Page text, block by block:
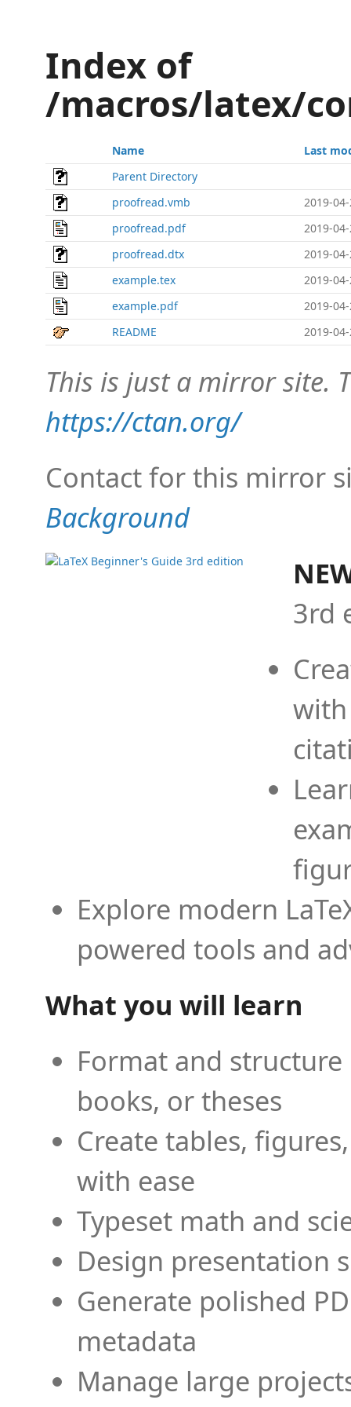
Index of
/macros/latex/
Name
Last
Parent Directory
proofread.vmb
2019-
proofread.pdf
2019-
proofread.dtx
2019-
example.tex
2019-
example.pdf
2019-
README
2019-
This is just a mirror site.
https://ctan.org/
Contact for this mirror
Background
3rd
Explore modern
powered tools and
What you will learn
Format and
books, or theses
Create tables,
with ease
Typeset math and
Design presentation
Generate polished
metadata
Manage large